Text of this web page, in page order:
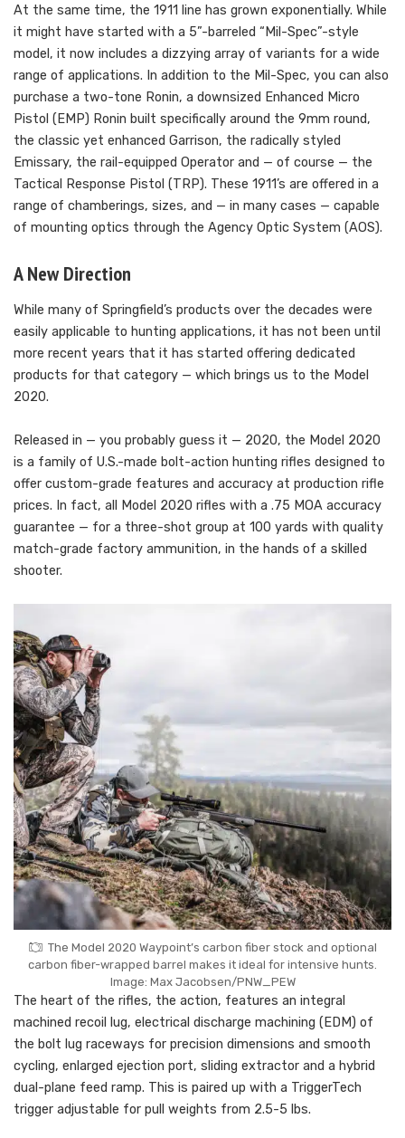
At the same time, the 1911 line has grown exponentially. While
it might have started with a 5”-barreled “Mil-Spec”-style
model, it now includes a dizzying array of variants for a wide
range of applications. In addition to the Mil-Spec, you can also
purchase a two-tone Ronin, a downsized Enhanced Micro
Pistol (EMP) Ronin built specifically around the 9mm round,
the classic yet enhanced Garrison, the radically styled
Emissary, the rail-equipped Operator and — of course — the
Tactical Response Pistol (TRP). These 1911’s are offered in a
range of chamberings, sizes, and — in many cases — capable
of mounting optics through the Agency Optic System (AOS).
A New Direction
While many of Springfield’s products over the decades were
easily applicable to hunting applications, it has not been until
more recent years that it has started offering dedicated
products for that category — which brings us to the Model
2020.
Released in — you probably guess it — 2020, the Model 2020
is a family of U.S.-made bolt-action hunting rifles designed to
offer custom-grade features and accuracy at production rifle
prices. In fact, all Model 2020 rifles with a .75 MOA accuracy
guarantee — for a three-shot group at 100 yards with quality
match-grade factory ammunition, in the hands of a skilled
shooter.
The Model 2020 Waypoint’s carbon fiber stock and optional
carbon fiber-wrapped barrel makes it ideal for intensive hunts.
Image: Max Jacobsen/PNW_PEW
The heart of the rifles, the action, features an integral
machined recoil lug, electrical discharge machining (EDM) of
the bolt lug raceways for precision dimensions and smooth
cycling, enlarged ejection port, sliding extractor and a hybrid
dual-plane feed ramp. This is paired up with a TriggerTech
trigger adjustable for pull weights from 2.5-5 lbs.